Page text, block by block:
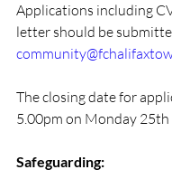
Applications including
letter should be
The closing date for
5.00pm on Monday 25th
Safeguarding: